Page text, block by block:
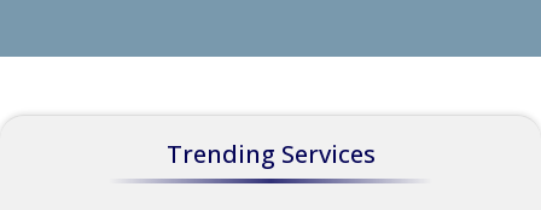
Trending Services